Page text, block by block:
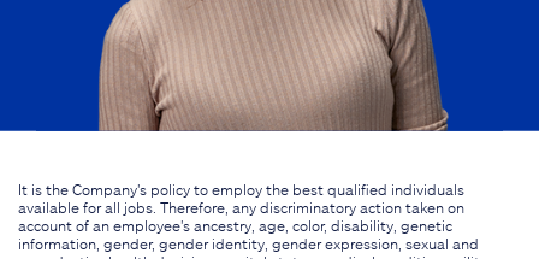
It is the Company's policy to employ the best qualified individuals
available for all jobs. Therefore, any discriminatory action taken on
account of an employee's ancestry, age, color, disability, genetic
information, gender, gender identity, gender expression, sexual and